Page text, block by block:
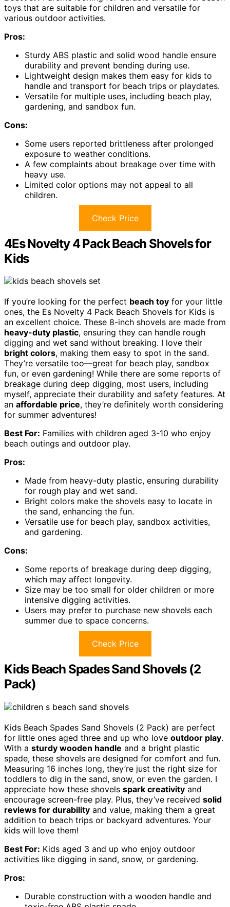
toys that are suitable for children and versatile for
various outdoor activities.
Pros:
Sturdy ABS plastic and solid wood handle ensure
durability and prevent bending during use.
Lightweight design makes them easy for kids to
handle and transport for beach trips or playdates.
Versatile for multiple uses, including beach play,
gardening, and sandbox fun.
Cons:
Some users reported brittleness after prolonged
exposure to weather conditions.
A few complaints about breakage over time with
heavy use.
Limited color options may not appeal to all
children.
Check Price
4Es Novelty 4 Pack Beach Shovels for
Kids
If you’re looking for the perfect beach toy for your little
ones, the Es Novelty 4 Pack Beach Shovels for Kids is
an excellent choice. These 8-inch shovels are made from
heavy-duty plastic, ensuring they can handle rough
digging and wet sand without breaking. I love their
bright colors, making them easy to spot in the sand.
They’re versatile too—great for beach play, sandbox
fun, or even gardening! While there are some reports of
breakage during deep digging, most users, including
myself, appreciate their durability and safety features. At
an affordable price, they’re definitely worth considering
for summer adventures!
Best For: Families with children aged 3-10 who enjoy
beach outings and outdoor play.
Pros:
Made from heavy-duty plastic, ensuring durability
for rough play and wet sand.
Bright colors make the shovels easy to locate in
the sand, enhancing the fun.
Versatile use for beach play, sandbox activities,
and gardening.
Cons:
Some reports of breakage during deep digging,
which may affect longevity.
Size may be too small for older children or more
intensive digging activities.
Users may prefer to purchase new shovels each
summer due to space concerns.
Check Price
Kids Beach Spades Sand Shovels (2
Pack)
Kids Beach Spades Sand Shovels (2 Pack) are perfect
for little ones aged three and up who love outdoor play.
With a sturdy wooden handle and a bright plastic
spade, these shovels are designed for comfort and fun.
Measuring 16 inches long, they’re just the right size for
toddlers to dig in the sand, snow, or even the garden. I
appreciate how these shovels spark creativity and
encourage screen-free play. Plus, they’ve received solid
reviews for durability and value, making them a great
addition to beach trips or backyard adventures. Your
kids will love them!
Best For: Kids aged 3 and up who enjoy outdoor
activities like digging in sand, snow, or gardening.
Pros:
Durable construction with a wooden handle and